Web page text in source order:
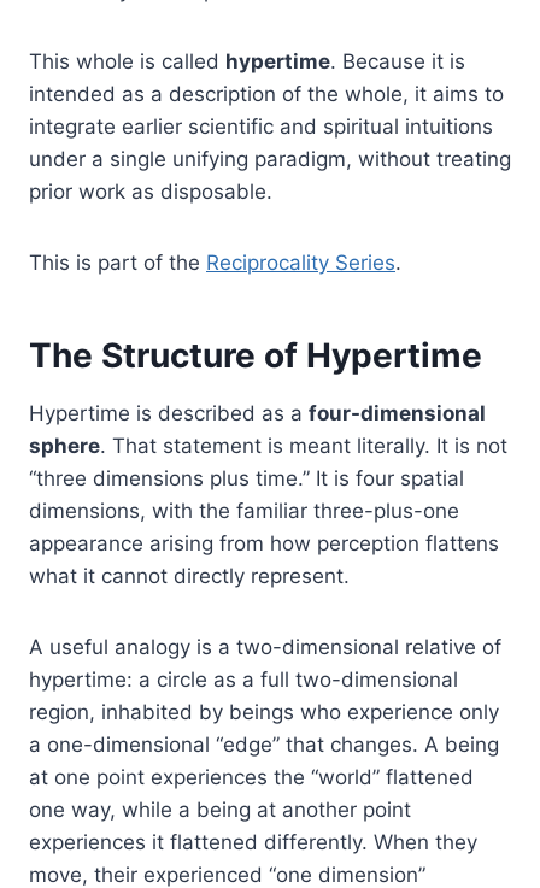
This whole is called hypertime. Because it is
intended as a description of the whole, it aims to
integrate earlier scientific and spiritual intuitions
under a single unifying paradigm, without treating
prior work as disposable.
This is part of the Reciprocality Series.
The Structure of Hypertime
Hypertime is described as a four-dimensional
sphere. That statement is meant literally. It is not
“three dimensions plus time.” It is four spatial
dimensions, with the familiar three-plus-one
appearance arising from how perception flattens
what it cannot directly represent.
A useful analogy is a two-dimensional relative of
hypertime: a circle as a full two-dimensional
region, inhabited by beings who experience only
a one-dimensional “edge” that changes. A being
at one point experiences the “world” flattened
one way, while a being at another point
experiences it flattened differently. When they
move, their experienced “one dimension”